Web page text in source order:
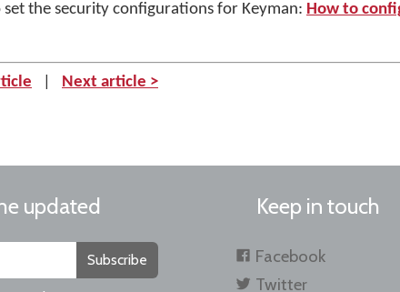
the security configurations for Keyman: How to
Next article >
updated
Subscribe
Keep in touch
Facebook
Twitter